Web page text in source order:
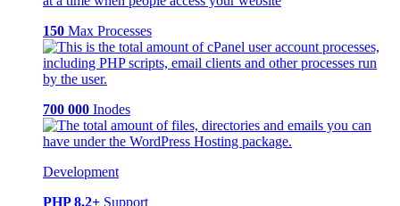
150 Max Processes
700 000 Inodes
Development
PHP 8.2+ Support